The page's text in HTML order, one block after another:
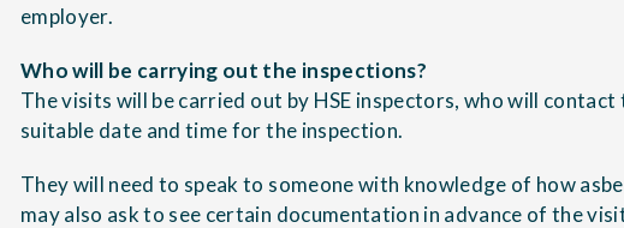
employer.
Who will be carrying out the inspections?
The visits will be carried out by HSE inspectors, who will
suitable date and time for the inspection.
They will need to speak to someone with knowledge of how
may also ask to see certain documentation in advance of the